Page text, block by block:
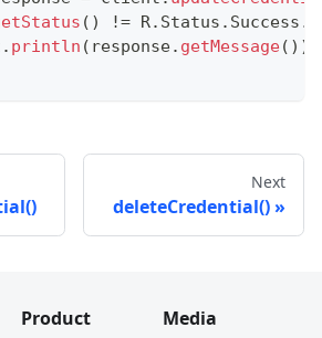
( ) != R. Status . Success .
. println ( response. getMessage( ) )
Next
deleteCredential()
Product
Media